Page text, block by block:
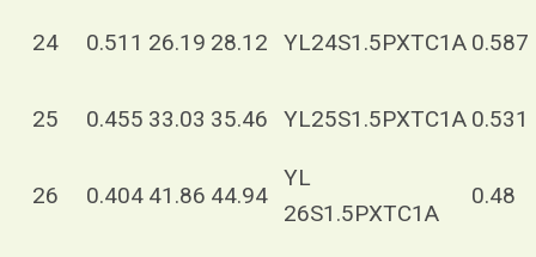
24 0.511 26.19 28.12 YL24S1.5PXTC1A 0.587
25 0.455 33.03 35.46 YL25S1.5PXTC1A 0.531
26 0.404 41.86 44.94
YL
26S1.5PXTC1A
0.48